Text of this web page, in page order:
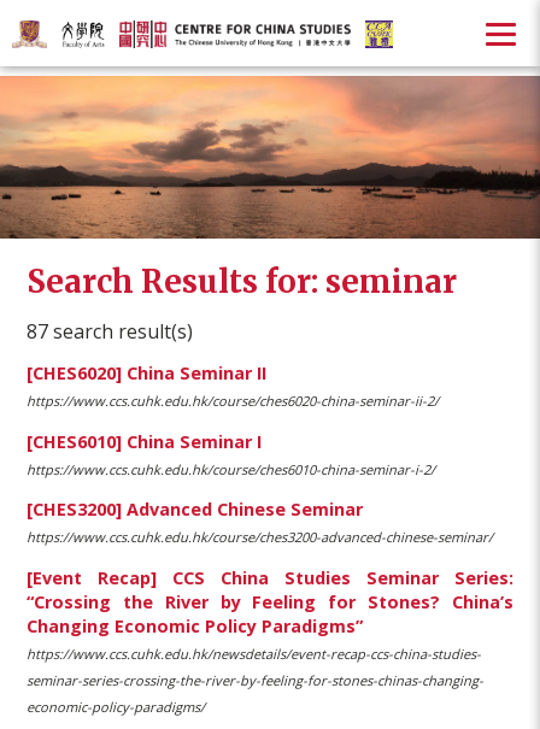
Search Results for: seminar
87 search result(s)
[CHES6020] China Seminar II
https://www.ccs.cuhk.edu.hk/course/ches6020-china-seminar-ii-2/
[CHES6010] China Seminar I
https://www.ccs.cuhk.edu.hk/course/ches6010-china-seminar-i-2/
[CHES3200] Advanced Chinese Seminar
https://www.ccs.cuhk.edu.hk/course/ches3200-advanced-chinese-seminar/
[Event Recap] CCS China Studies Seminar Series:
“Crossing the River by Feeling for Stones? China’s
Changing Economic Policy Paradigms”
https://www.ccs.cuhk.edu.hk/newsdetails/event-recap-ccs-china-studies-
seminar-series-crossing-the-river-by-feeling-for-stones-chinas-changing-
economic-policy-paradigms/